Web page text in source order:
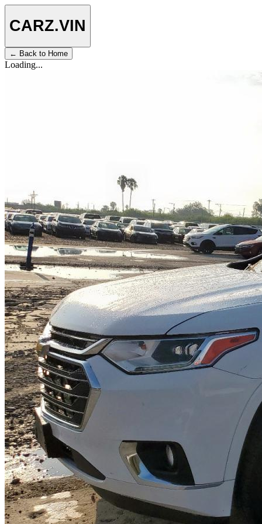
CARZ.VIN
← Back to Home
Loading...